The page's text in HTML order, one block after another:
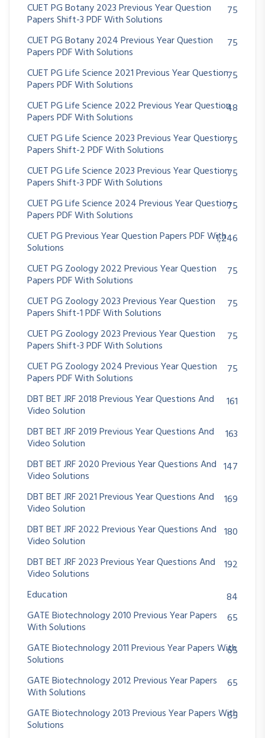
CUET PG Botany 2023 Previous Year Question
Papers Shift-3 PDF With Solutions
75
CUET PG Botany 2024 Previous Year Question
Papers PDF With Solutions
75
CUET PG Life Science 2021 Previous Year Question
Papers PDF With Solutions
75
CUET PG Life Science 2022 Previous Year Question
Papers PDF With Solutions
48
CUET PG Life Science 2023 Previous Year Question
Papers Shift-2 PDF With Solutions
75
CUET PG Life Science 2023 Previous Year Question
Papers Shift-3 PDF With Solutions
75
CUET PG Life Science 2024 Previous Year Question
Papers PDF With Solutions
75
CUET PG Previous Year Question Papers PDF With
Solutions
1,246
CUET PG Zoology 2022 Previous Year Question
Papers PDF With Solutions
75
CUET PG Zoology 2023 Previous Year Question
Papers Shift-1 PDF With Solutions
75
CUET PG Zoology 2023 Previous Year Question
Papers Shift-3 PDF With Solutions
75
CUET PG Zoology 2024 Previous Year Question
Papers PDF With Solutions
75
DBT BET JRF 2018 Previous Year Questions And
Video Solution
161
DBT BET JRF 2019 Previous Year Questions And
Video Solution
163
DBT BET JRF 2020 Previous Year Questions And
Video Solutions
147
DBT BET JRF 2021 Previous Year Questions And
Video Solution
169
DBT BET JRF 2022 Previous Year Questions And
Video Solution
180
DBT BET JRF 2023 Previous Year Questions And
Video Solutions
192
Education
84
GATE Biotechnology 2010 Previous Year Papers
With Solutions
65
GATE Biotechnology 2011 Previous Year Papers With
Solutions
65
GATE Biotechnology 2012 Previous Year Papers
With Solutions
65
GATE Biotechnology 2013 Previous Year Papers With
Solutions
65